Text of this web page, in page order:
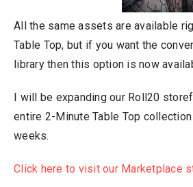
All the same assets are available
Table Top, but if you want the
library then this option is now
I will be expanding our Roll20
entire 2-Minute Table Top
weeks.
Click here to visit our Marketplace